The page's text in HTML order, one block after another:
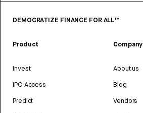
DEMOCRATIZE FINANCE FOR ALL™
Product
Invest
IPO Access
Predict
Company
About us
Blog
Vendors